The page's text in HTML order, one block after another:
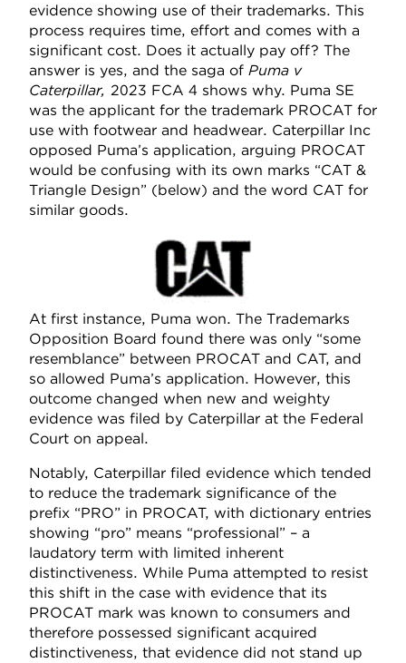
evidence showing use of their trademarks. This
process requires time, effort and comes with a
significant cost. Does it actually pay off? The
answer is yes, and the saga of Puma v
Caterpillar, 2023 FCA 4 shows why. Puma SE
was the applicant for the trademark PROCAT for
use with footwear and headwear. Caterpillar Inc
opposed Puma’s application, arguing PROCAT
would be confusing with its own marks “CAT &
Triangle Design” (below) and the word CAT for
similar goods.
At first instance, Puma won. The Trademarks
Opposition Board found there was only “some
resemblance” between PROCAT and CAT, and
so allowed Puma’s application. However, this
outcome changed when new and weighty
evidence was filed by Caterpillar at the Federal
Court on appeal.
Notably, Caterpillar filed evidence which tended
to reduce the trademark significance of the
prefix “PRO” in PROCAT, with dictionary entries
showing “pro” means “professional” – a
laudatory term with limited inherent
distinctiveness. While Puma attempted to resist
this shift in the case with evidence that its
PROCAT mark was known to consumers and
therefore possessed significant acquired
distinctiveness, that evidence did not stand up